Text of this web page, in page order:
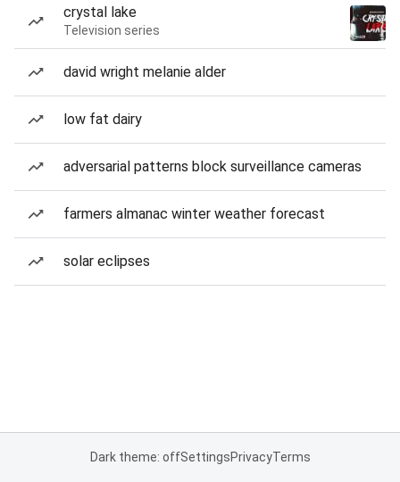
crystal lake
Television series
david wright melanie alder
low fat dairy
adversarial patterns block surveillance cameras
farmers almanac winter weather forecast
solar eclipses
Dark theme: offSettingsPrivacyTerms